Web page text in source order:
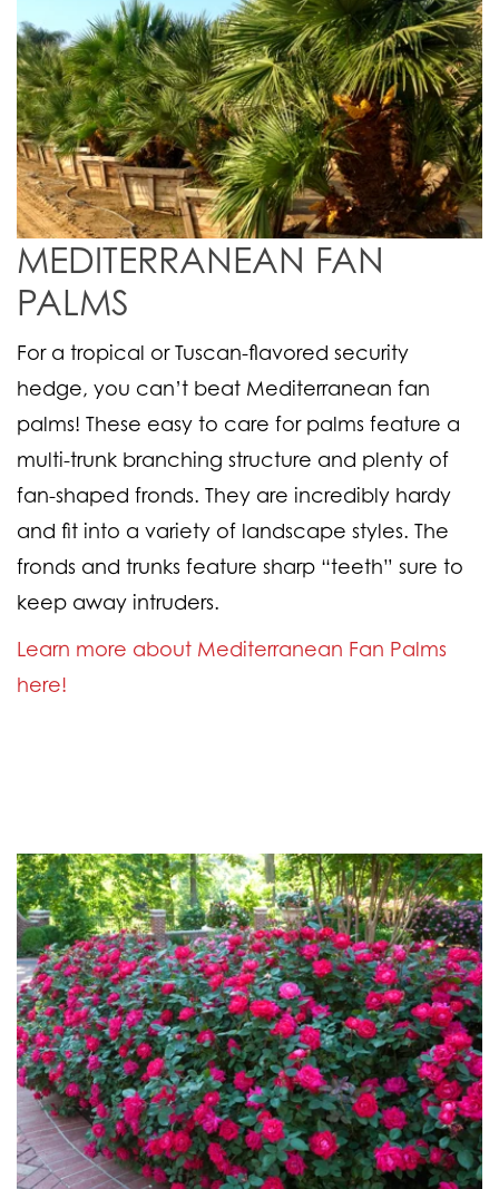
MEDITERRANEAN FAN
PALMS
For a tropical or Tuscan-flavored security
hedge, you can’t beat Mediterranean fan
palms! These easy to care for palms feature a
multi-trunk branching structure and plenty of
fan-shaped fronds. They are incredibly hardy
and fit into a variety of landscape styles. The
fronds and trunks feature sharp “teeth” sure to
keep away intruders.
Learn more about Mediterranean Fan Palms
here!